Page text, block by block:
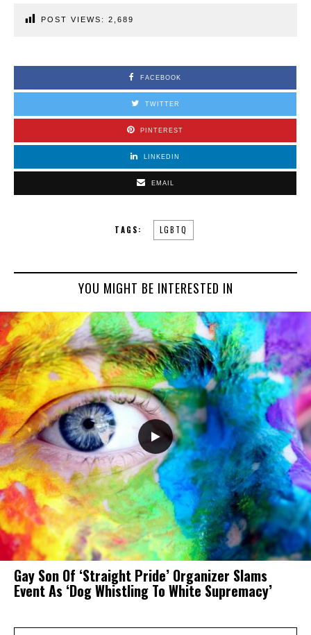
POST VIEWS: 2,689
FACEBOOK
TWITTER
PINTEREST
LINKEDIN
EMAIL
TAGS: LGBTQ
YOU MIGHT BE INTERESTED IN
Gay Son Of ‘Straight Pride’ Organizer Slams
Event As ‘Dog Whistling To White Supremacy’